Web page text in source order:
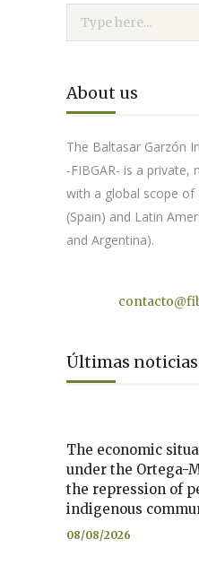
About us
The Baltasar Garzón
-FIBGAR- is a
with a global scope of
(Spain) and Latin
and Argentina).
Últimas noticias
The economic
under the Ortega-
the repression of
indigenous
08/08/2026